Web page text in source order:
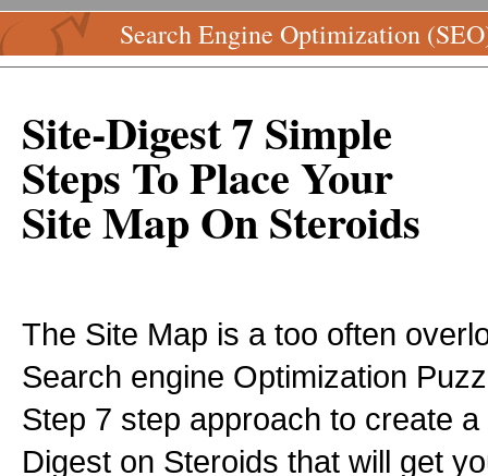
Search Engine Optimization
Site-Digest 7 Simple
Steps To Place Your
Site Map On Steroids
The Site Map is a too often
Search engine Optimization
Step 7 step approach to create
Digest on Steroids that will get